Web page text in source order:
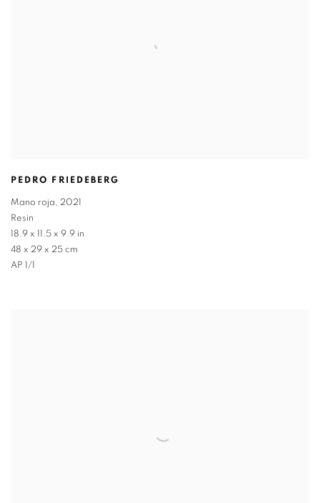
PEDRO FRIEDEBERG
Mano roja, 2021
Resin
18.9 x 11.5 x 9.9 in
48 x 29 x 25 cm
AP 1/1